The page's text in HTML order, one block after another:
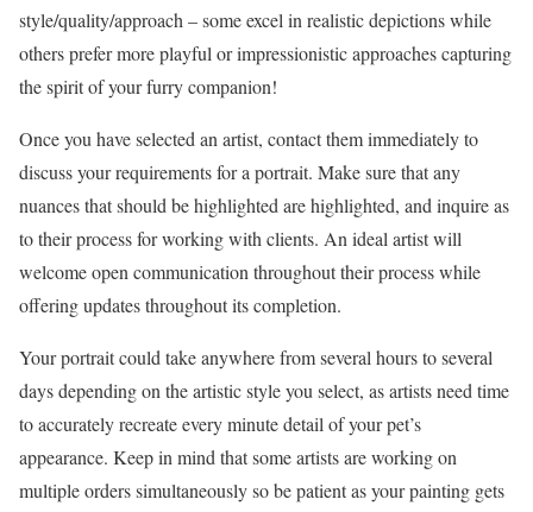
style/quality/approach – some excel in realistic depictions while
others prefer more playful or impressionistic approaches capturing
the spirit of your furry companion!
Once you have selected an artist, contact them immediately to
discuss your requirements for a portrait. Make sure that any
nuances that should be highlighted are highlighted, and inquire as
to their process for working with clients. An ideal artist will
welcome open communication throughout their process while
offering updates throughout its completion.
Your portrait could take anywhere from several hours to several
days depending on the artistic style you select, as artists need time
to accurately recreate every minute detail of your pet’s
appearance. Keep in mind that some artists are working on
multiple orders simultaneously so be patient as your painting gets